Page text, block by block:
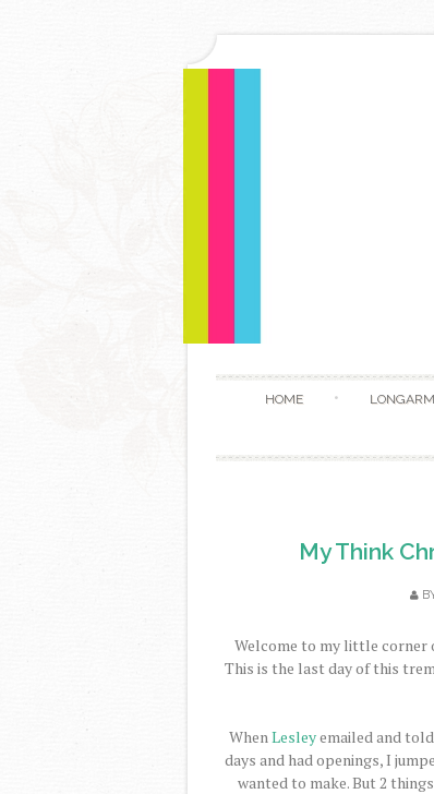
HOME
My Think
Welcome to my little corner
This is the last day of this
WhenLesleyemailed and
days and had openings, I
wanted to make. But 2